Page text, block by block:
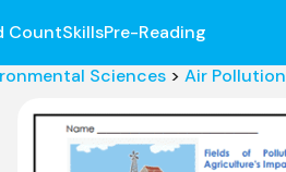
CountSkillsPre-Reading
Sciences > Air Pollution